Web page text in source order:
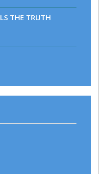
THE TRUTH